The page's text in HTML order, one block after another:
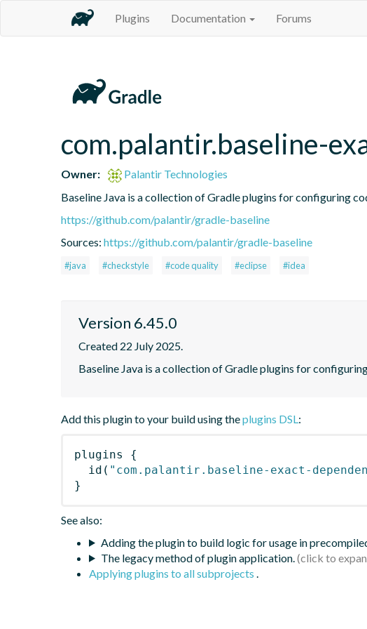
Plugins Documentation Forums
com.palantir.baseline-
Owner:
Palantir Technologies
Baseline Java is a collection of Gradle plugins for configuring
https://github.com/palantir/gradle-baseline
Sources: https://github.com/palantir/gradle-baseline
#java #checkstyle #code quality #eclipse #idea
Version 6.45.0
Created 22 July 2025.
Baseline Java is a collection of Gradle plugins for
Add this plugin to your build using theplugins DSL:
plugins
{
id ( "com.palantir.baseline-exact-
}
See also:
Adding the plugin to build logic for usage in
The legacy method of plugin application.
Applying plugins to all subprojects .